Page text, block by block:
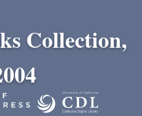
Collection,